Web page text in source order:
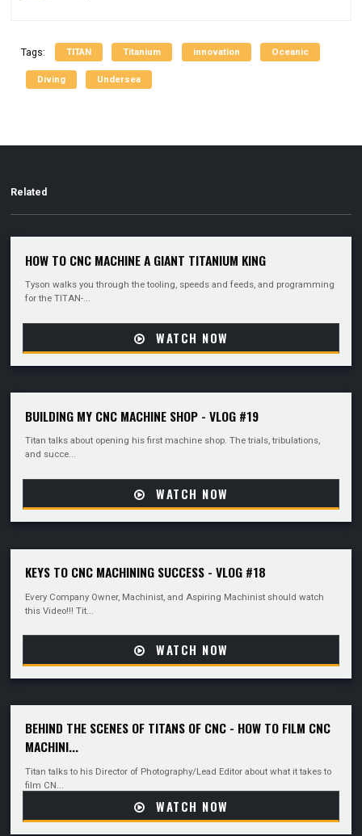
Tags: TITAN Titanium innovation Oceanic
Diving Undersea
Related
HOW TO CNC MACHINE A GIANT TITANIUM KING
Tyson walks you through the tooling, speeds and feeds, and programming
for the TITAN-...
WATCH NOW
BUILDING MY CNC MACHINE SHOP - VLOG #19
Titan talks about opening his first machine shop. The trials, tribulations,
and succe...
WATCH NOW
KEYS TO CNC MACHINING SUCCESS - VLOG #18
Every Company Owner, Machinist, and Aspiring Machinist should watch
this Video!!! Tit...
WATCH NOW
BEHIND THE SCENES OF TITANS OF CNC - HOW TO FILM CNC
MACHINI...
Titan talks to his Director of Photography/Lead Editor about what it takes to
film CN...
WATCH NOW